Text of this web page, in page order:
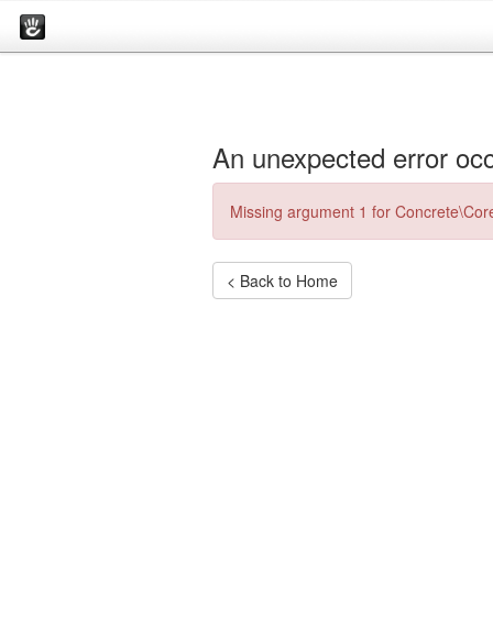
An unexpected error
Missing argument 1 for
< Back to Home